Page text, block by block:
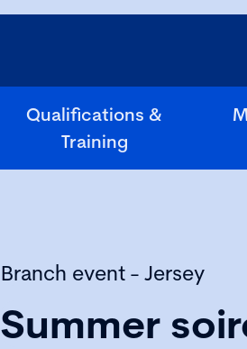
Qualifications &
Training
Branch event - Jersey
Summer